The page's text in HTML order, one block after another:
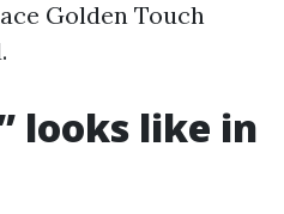
Golden Touch
looks like in